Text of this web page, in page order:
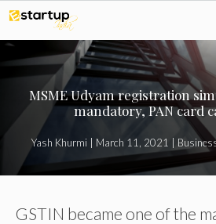
Skip
to
content
MSME Udyam registration
mandatory, PAN card
Yash Khurmi March 11, 2021
GSTIN became one of the